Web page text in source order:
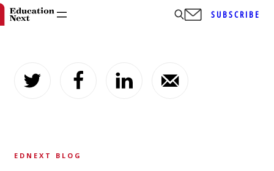
content
SUBSCRIBE
EDNEXT BLOG